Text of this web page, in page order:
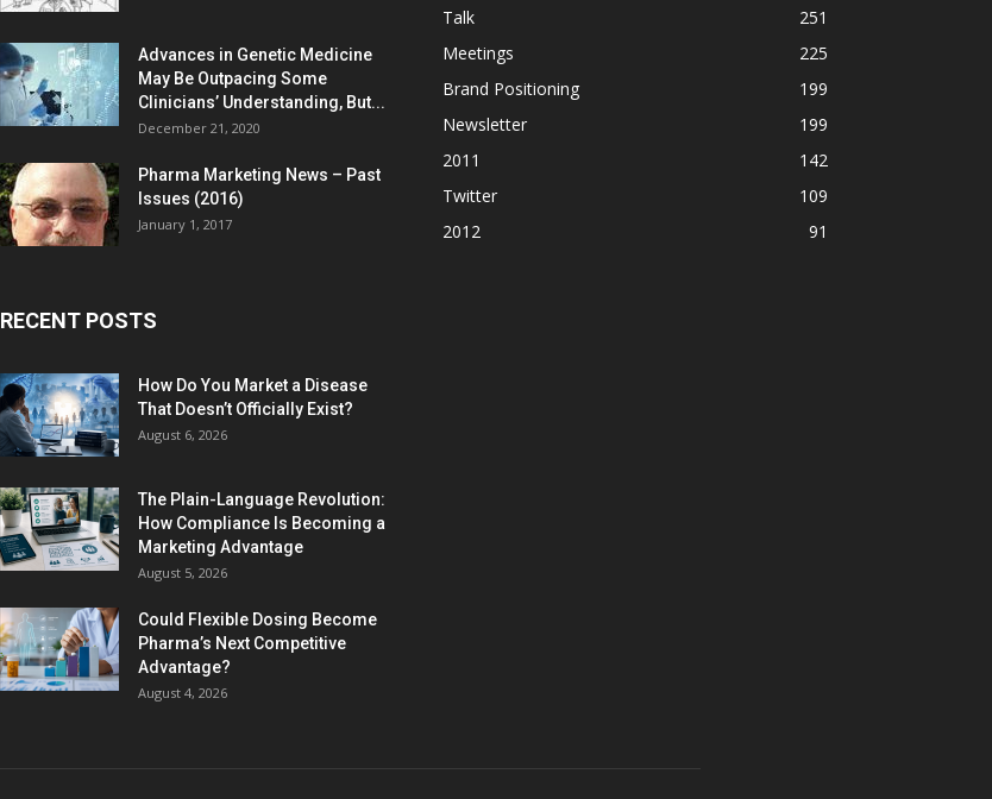
Advances in Genetic Medicine
May Be Outpacing Some
Clinicians’ Understanding, But...
December 21, 2020
Pharma Marketing News – Past
Issues (2016)
January 1, 2017
RECENT POSTS
How Do You Market a Disease
That Doesn’t Officially Exist?
August 6, 2026
The Plain-Language Revolution:
How Compliance Is Becoming a
Marketing Advantage
August 5, 2026
Could Flexible Dosing Become
Pharma’s Next Competitive
Advantage?
August 4, 2026
Talk
251
Meetings
225
Brand Positioning
199
Newsletter
199
2011
142
Twitter
109
2012
91